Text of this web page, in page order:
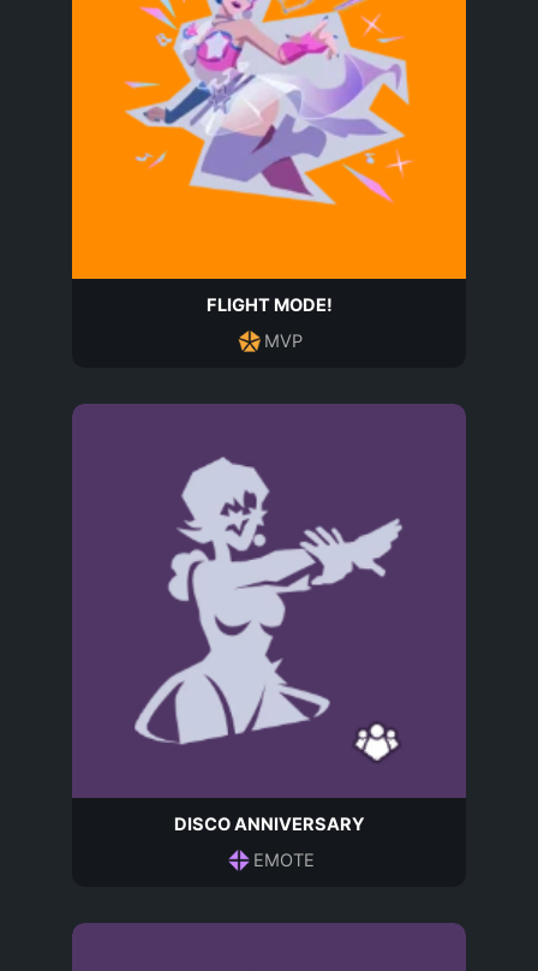
FLIGHT MODE!
MVP
DISCO ANNIVERSARY
EMOTE